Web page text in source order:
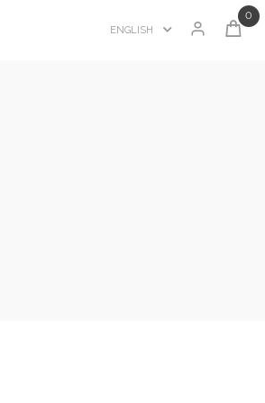
ENGLISH
0